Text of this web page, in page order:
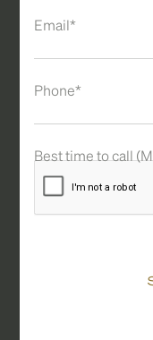
Email*
Phone*
Best time to call